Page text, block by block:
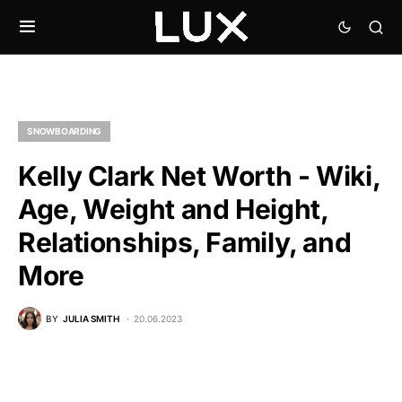
SNOWBOARDING
Kelly Clark Net Worth - Wiki,
Age, Weight and Height,
Relationships, Family, and
More
BY JULIA SMITH 20.06.2023